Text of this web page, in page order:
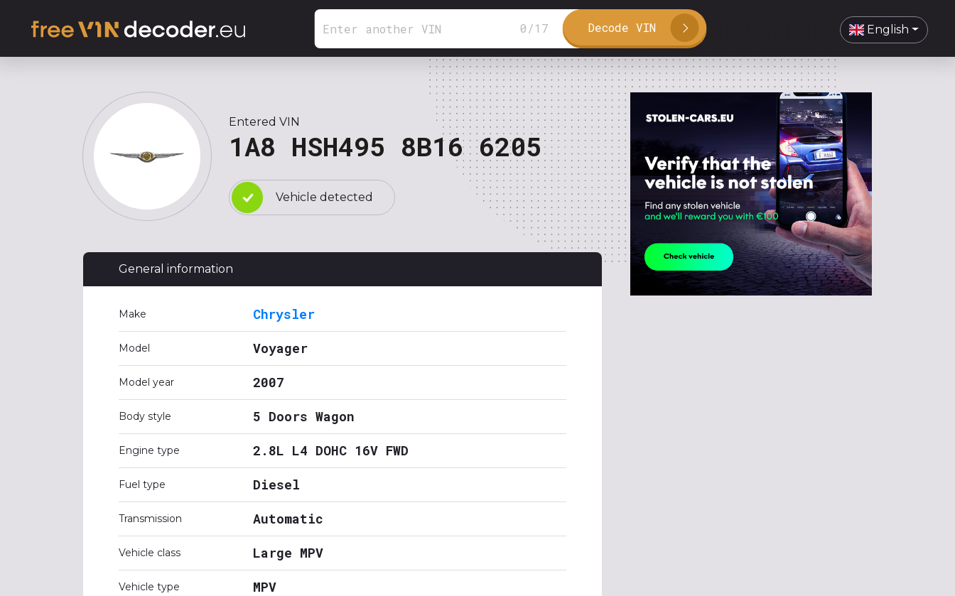
0 /17 Decode VIN English
Entered VIN
1A8 HSH495 8B16 6205
Vehicle detected
General information
Make Chrysler
Model Voyager
Model year 2007
Body style 5 Doors Wagon
Engine type 2.8L L4 DOHC 16V FWD
Fuel type Diesel
Transmission Automatic
Vehicle class Large MPV
Vehicle type MPV